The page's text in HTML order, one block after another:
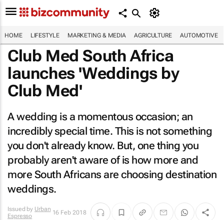
HOME LIFESTYLE MARKETING & MEDIA AGRICULTURE AUTOMOTIVE
Club Med South Africa
launches 'Weddings by
Club Med'
A wedding is a momentous occasion; an
incredibly special time. This is not something
you don't already know. But, one thing you
probably aren't aware of is how more and
more South Africans are choosing destination
weddings.
Issued by Urban
Espresso
16 Feb 2018